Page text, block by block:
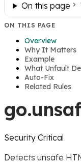
On this page
ON THIS PAGE
Overview
Why It Matters
Example
What Unfault
Auto-Fix
Related Rules
Security Critical
Detects unsafe